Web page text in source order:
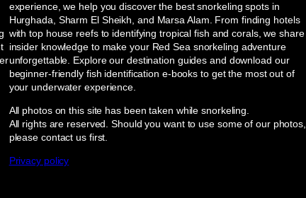
experience, we help you discover the best snorkeling spots in
Hurghada, Sharm El Sheikh, and Marsa Alam. From finding hotels
with top house reefs to identifying tropical fish and corals, we share
insider knowledge to make your Red Sea snorkeling adventure
unforgettable. Explore our destination guides and download our
beginner-friendly fish identification e-books to get the most out of
your underwater experience.
All photos on this site has been taken while snorkeling.
All rights are reserved. Should you want to use some of our photos,
please contact us first.
Privacy policy